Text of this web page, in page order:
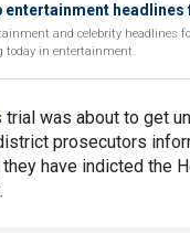
entertainment headlines
and celebrity headlines
today in entertainment.
trial was about to get
prosecutors
have indicted the